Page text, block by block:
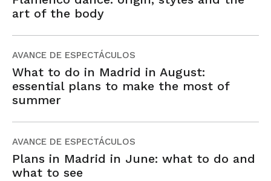
art of the body
AVANCE DE ESPECTÁCULOS
What to do in Madrid in August:
essential plans to make the most of
summer
AVANCE DE ESPECTÁCULOS
Plans in Madrid in June: what to do and
what to see